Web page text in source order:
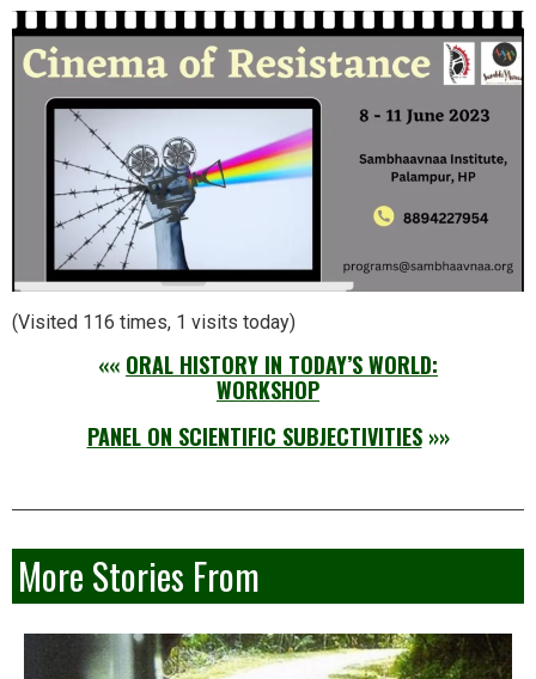
(Visited 116 times, 1 visits today)
«« ORAL HISTORY IN TODAY’S WORLD:
WORKSHOP
PANEL ON SCIENTIFIC SUBJECTIVITIES»»
More Stories From